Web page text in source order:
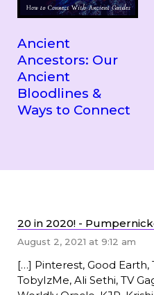
Ancient
Ancestors: Our
Ancient
Bloodlines &
Ways to Connect
20 in 2020! -
August 2, 2021 at 9:12 am
[…] Pinterest, Good Earth,
TobyIzMe, Ali Sethi, TV